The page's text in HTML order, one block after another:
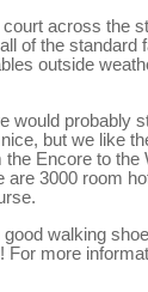
across the
of the standard
outside
would probably
but we like
Encore to the
3000 room
walking
more